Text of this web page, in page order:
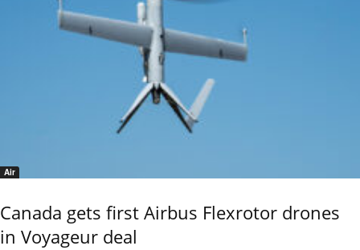
Air
Canada gets first Airbus Flexrotor drones
in Voyageur deal